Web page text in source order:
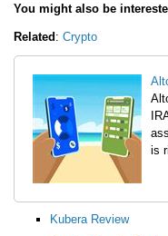
You might also be
Related: Crypto
is
Kubera Review